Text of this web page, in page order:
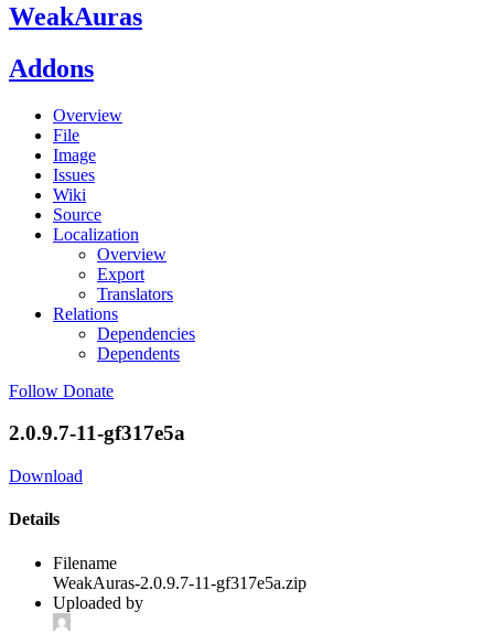
WeakAuras
Addons
Overview
File
Image
Issues
Wiki
Source
Localization
Overview
Export
Translators
Relations
Dependencies
Dependents
Follow Donate
2.0.9.7-11-gf317e5a
Download
Details
Filename
WeakAuras-2.0.9.7-11-gf317e5a.zip
Uploaded by